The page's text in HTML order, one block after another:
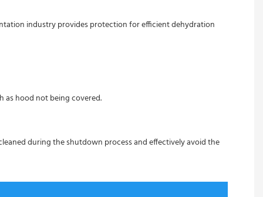
industry provides protection for efficient dehydration
as hood not being covered.
during the shutdown process and effectively avoid the